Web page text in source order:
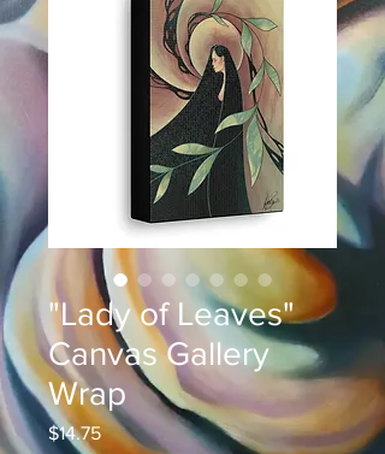
"Lady of Leaves"
Canvas Gallery
Wrap
$14.75Price